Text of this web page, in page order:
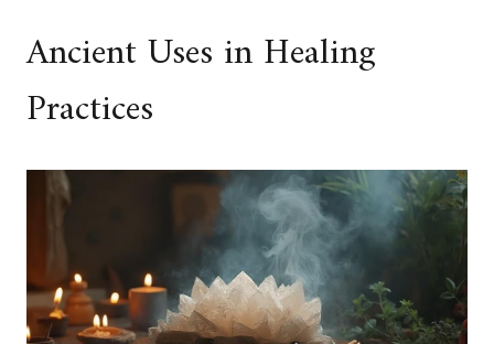
Ancient Uses in Healing
Practices